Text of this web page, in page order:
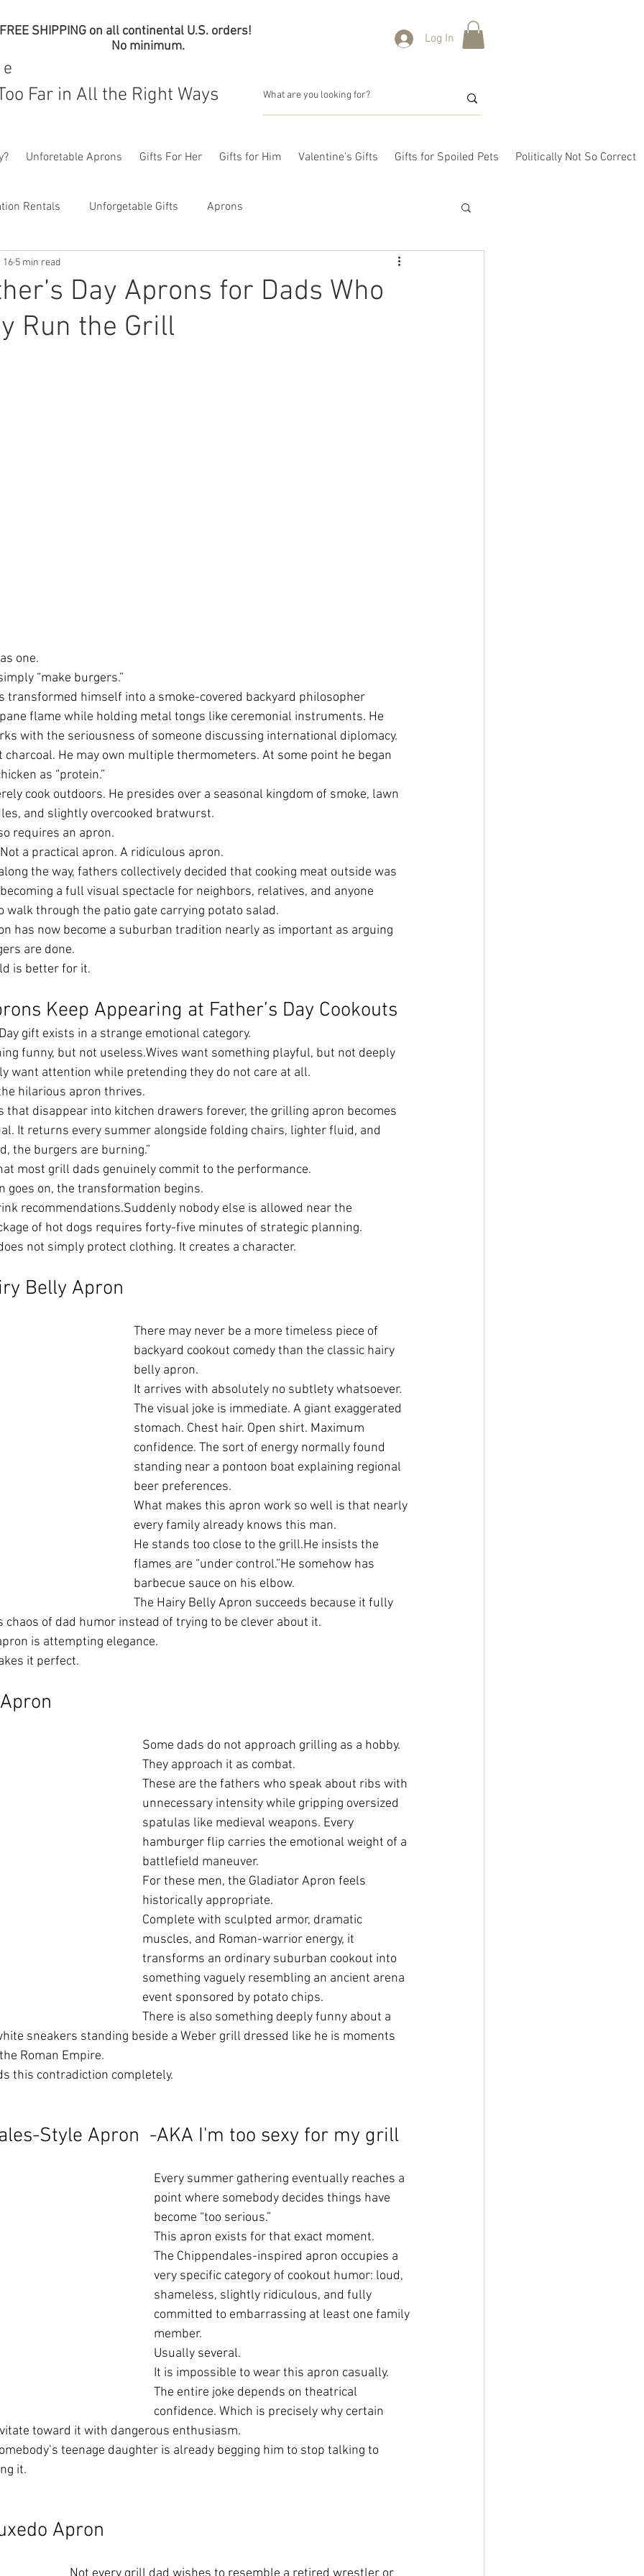
FREE SHIPPING on all continental U.S. orders!
No minimum.
Log In
Far in All the Right Ways
Unforetable Aprons Gifts For Her Gifts for Him Valentine's Gifts Gifts for Spoiled Pets Politically Not So Correct
Rentals Unforgetable Gifts Aprons
Day Aprons for Dads Who
Run the Grill
16 5 min read
one.
“make burgers.”
transformed himself into a smoke-covered backyard philosopher
flame while holding metal tongs like ceremonial instruments. He
with the seriousness of someone discussing international diplomacy.
charcoal. He may own multiple thermometers. At some point he began
as “protein.”
cook outdoors. He presides over a seasonal kingdom of smoke, lawn
and slightly overcooked bratwurst.
requires an apron.
a practical apron. A ridiculous apron.
the way, fathers collectively decided that cooking meat outside was
a full visual spectacle for neighbors, relatives, and anyone
walk through the patio gate carrying potato salad.
has now become a suburban tradition nearly as important as arguing
are done.
is better for it.
Keep Appearing at Father’s Day Cookouts
gift exists in a strange emotional category.
funny, but not useless.Wives want something playful, but not deeply
want attention while pretending they do not care at all.
hilarious apron thrives.
that disappear into kitchen drawers forever, the grilling apron becomes
It returns every summer alongside folding chairs, lighter fluid, and
the burgers are burning.”
most grill dads genuinely commit to the performance.
goes on, the transformation begins.
recommendations.Suddenly nobody else is allowed near the
of hot dogs requires forty-five minutes of strategic planning.
not simply protect clothing. It creates a character.
Belly Apron
There may never be a more timeless piece of
backyard cookout comedy than the classic hairy
belly apron.
It arrives with absolutely no subtlety whatsoever.
The visual joke is immediate. A giant exaggerated
stomach. Chest hair. Open shirt. Maximum
confidence. The sort of energy normally found
standing near a pontoon boat explaining regional
beer preferences.
What makes this apron work so well is that nearly
every family already knows this man.
He stands too close to the grill.He insists the
flames are “under control.”He somehow has
barbecue sauce on his elbow.
The Hairy Belly Apron succeeds because it fully
chaos of dad humor instead of trying to be clever about it.
is attempting elegance.
it perfect.
Some dads do not approach grilling as a hobby.
They approach it as combat.
These are the fathers who speak about ribs with
unnecessary intensity while gripping oversized
spatulas like medieval weapons. Every
hamburger flip carries the emotional weight of a
battlefield maneuver.
For these men, the Gladiator Apron feels
historically appropriate.
Complete with sculpted armor, dramatic
muscles, and Roman-warrior energy, it
transforms an ordinary suburban cookout into
something vaguely resembling an ancient arena
event sponsored by potato chips.
There is also something deeply funny about a
sneakers standing beside a Weber grill dressed like he is moments
Roman Empire.
this contradiction completely.
Style Apron  -AKA I'm too sexy for my grill
Every summer gathering eventually reaches a
point where somebody decides things have
become “too serious.”
This apron exists for that exact moment.
The Chippendales-inspired apron occupies a
very specific category of cookout humor: loud,
shameless, slightly ridiculous, and fully
committed to embarrassing at least one family
member.
Usually several.
It is impossible to wear this apron casually.
The entire joke depends on theatrical
confidence. Which is precisely why certain
toward it with dangerous enthusiasm.
teenage daughter is already begging him to stop talking to
it.
Apron